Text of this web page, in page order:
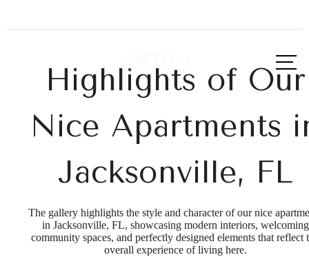
Highlights of Our
Nice Apartments
Jacksonville, FL
The gallery highlights the style and character of our nice
in Jacksonville, FL, showcasing modern interiors, welcoming
community spaces, and perfectly designed elements that reflect
overall experience of living here.